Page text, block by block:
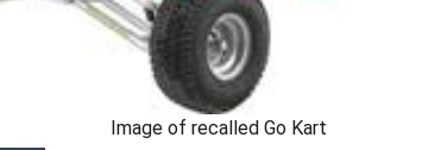
Image of recalled Go Kart